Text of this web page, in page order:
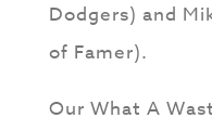
Dodgers) and
of Famer).
Our What A